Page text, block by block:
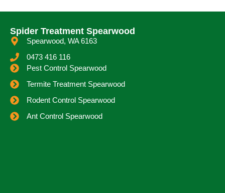
Spider Treatment Spearwood
Spearwood, WA 6163
0473 416 116
Pest Control Spearwood
Termite Treatment Spearwood
Rodent Control Spearwood
Ant Control Spearwood